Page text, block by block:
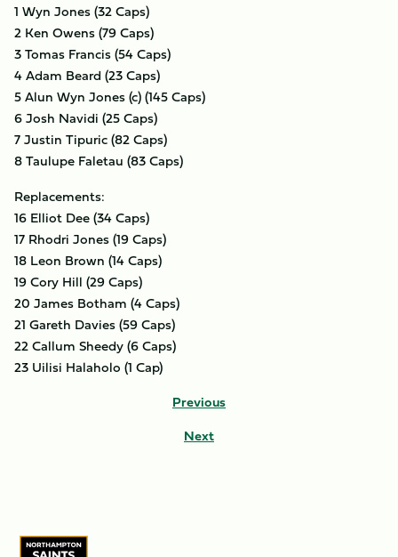
1 Wyn Jones (32 Caps)
2 Ken Owens (79 Caps)
3 Tomas Francis (54 Caps)
4 Adam Beard (23 Caps)
5 Alun Wyn Jones (c) (145 Caps)
6 Josh Navidi (25 Caps)
7 Justin Tipuric (82 Caps)
8 Taulupe Faletau (83 Caps)
Replacements:
16 Elliot Dee (34 Caps)
17 Rhodri Jones (19 Caps)
18 Leon Brown (14 Caps)
19 Cory Hill (29 Caps)
20 James Botham (4 Caps)
21 Gareth Davies (59 Caps)
22 Callum Sheedy (6 Caps)
23 Uilisi Halaholo (1 Cap)
Previous
Next